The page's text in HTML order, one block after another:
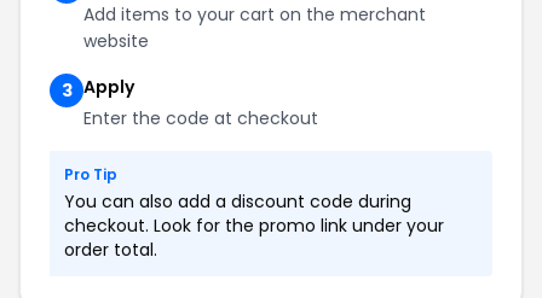
Add items to your cart on the merchant
website
3 Apply
Enter the code at checkout
Pro Tip
You can also add a discount code during
checkout. Look for the promo link under your
order total.